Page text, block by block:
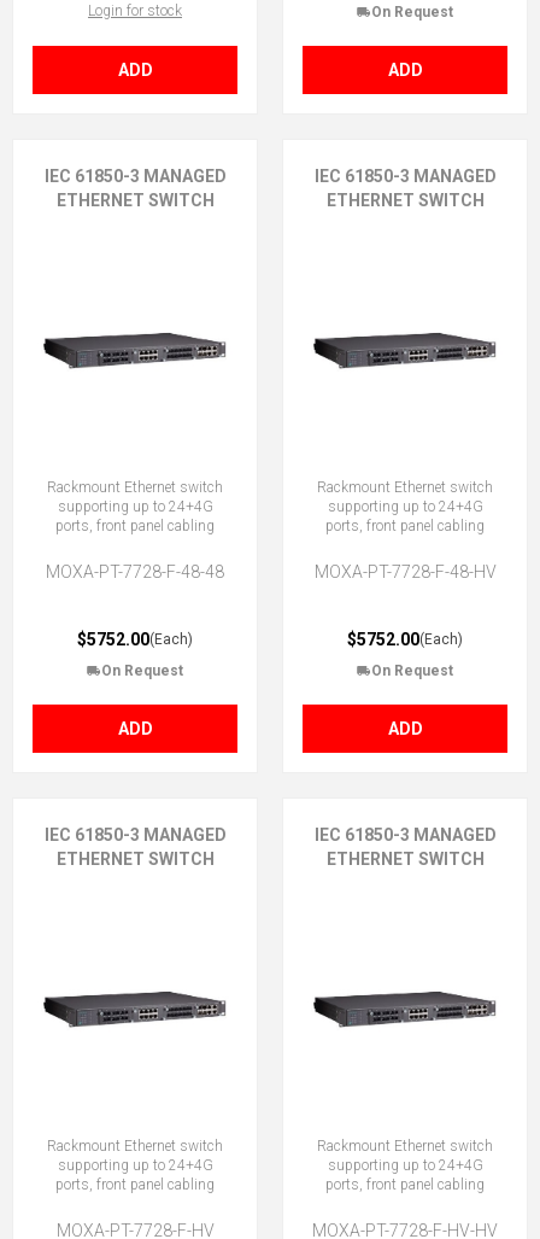
Login for stock
ADD
On Request
ADD
IEC 61850-3 MANAGED
ETHERNET SWITCH
Rackmount Ethernet switch
supporting up to 24+4G
ports, front panel cabling
MOXA-PT-7728-F-48-48
$5752.00(Each)
On Request
ADD
IEC 61850-3 MANAGED
ETHERNET SWITCH
Rackmount Ethernet switch
supporting up to 24+4G
ports, front panel cabling
MOXA-PT-7728-F-48-HV
$5752.00(Each)
On Request
ADD
IEC 61850-3 MANAGED
ETHERNET SWITCH
Rackmount Ethernet switch
supporting up to 24+4G
ports, front panel cabling
MOXA-PT-7728-F-HV
IEC 61850-3 MANAGED
ETHERNET SWITCH
Rackmount Ethernet switch
supporting up to 24+4G
ports, front panel cabling
MOXA-PT-7728-F-HV-HV